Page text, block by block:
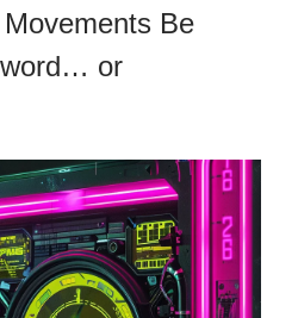
Be
or